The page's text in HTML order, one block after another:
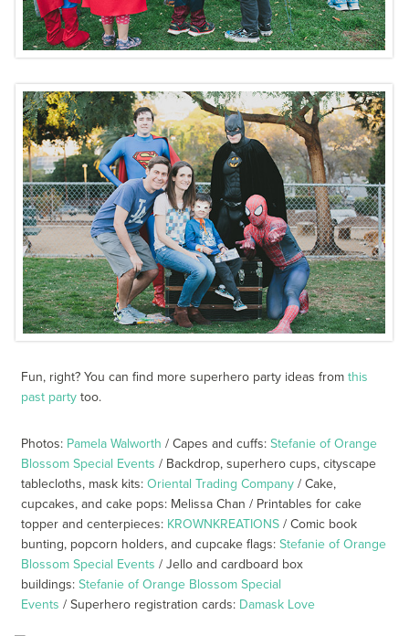
Fun, right? You can find more superhero party ideas fromthis
past party too.
Photos: Pamela Walworth / Capes and cuffs:Stefanie of Orange
Blossom Special Events / Backdrop, superhero cups, cityscape
tablecloths, mask kits:Oriental Trading Company / Cake,
cupcakes, and cake pops: Melissa Chan / Printables for cake
topper and centerpieces: KROWNKREATIONS / Comic book
bunting, popcorn holders, and cupcake flags:Stefanie of Orange
Blossom Special Events / Jello and cardboard box
buildings:Stefanie of Orange Blossom Special
Events / Superhero registration cards: Damask Love